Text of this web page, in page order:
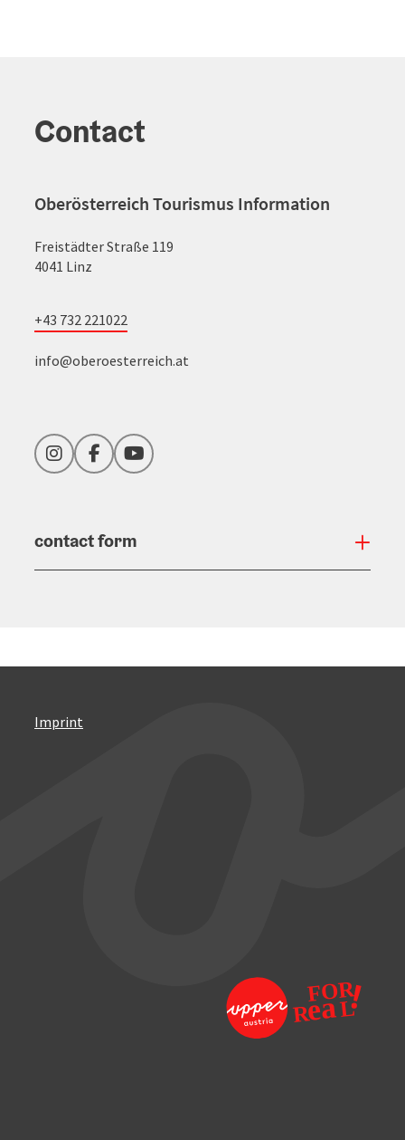
Contact
Oberösterreich Tourismus Information
Freistädter Straße 119
4041 Linz
+43 732 221022
info@oberoesterreich.at
InstagramFacebookYouTube
contact form
Imprint